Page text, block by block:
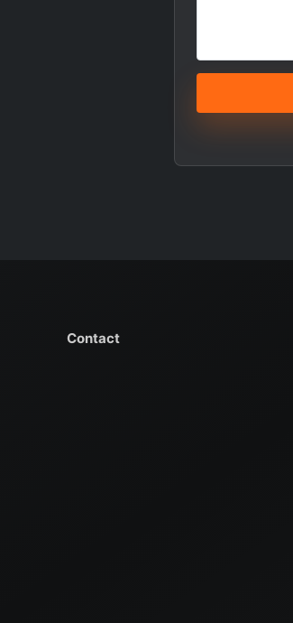
Contact